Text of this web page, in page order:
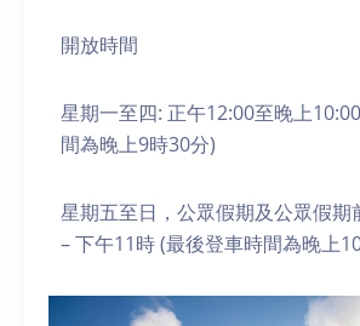
開放時間
星期一至四: 正午12:00至晚上
間為晚上9時30分)
星期五至日，公眾假期及公眾假期
– 下午11時 (最後登車時間為晚上